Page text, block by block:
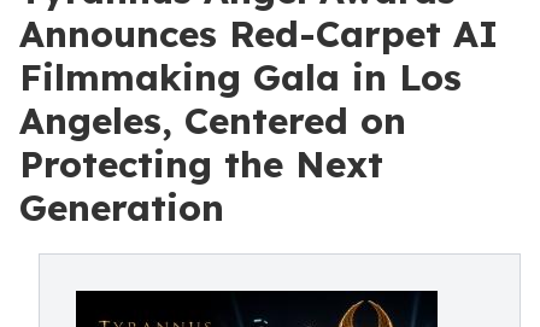
Announces Red-Carpet AI
Filmmaking Gala in Los
Angeles, Centered on
Protecting the Next
Generation